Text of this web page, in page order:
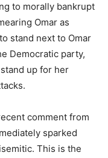
to morally bankrupt
Omar as
stand next to Omar
Democratic party,
up for her
comment from
sparked
This is the